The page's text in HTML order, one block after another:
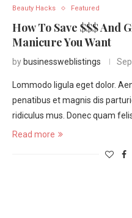
Beauty Hacks Featured
How To Save $$$ And
Manicure You Want
by businessweblistings
Lommodo ligula eget dolor.
penatibus et magnis dis
ridiculus mus. Donec quam
Read more